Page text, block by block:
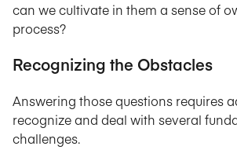
can we cultivate in them a sense of
process?
Recognizing the Obstacles
Answering those questions requires
recognize and deal with several
challenges.